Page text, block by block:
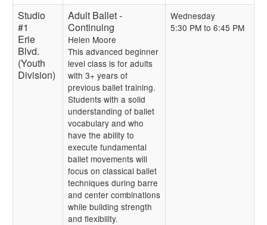
Studio
#1
Erie
Blvd.
(Youth
Division)
Adult Ballet -
Continuing
Helen Moore
This advanced beginner
level class is for adults
with 3+ years of
previous ballet training.
Students with a solid
understanding of ballet
vocabulary and who
have the ability to
execute fundamental
ballet movements will
focus on classical ballet
techniques during barre
and center combinations
while building strength
and flexibility.
Wednesday
5:30 PM to 6:45 PM